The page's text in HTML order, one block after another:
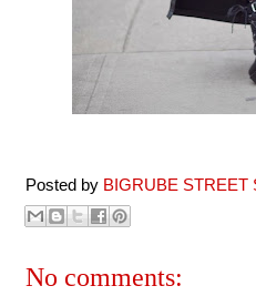
Posted by BIGRUBE STREET
No comments: